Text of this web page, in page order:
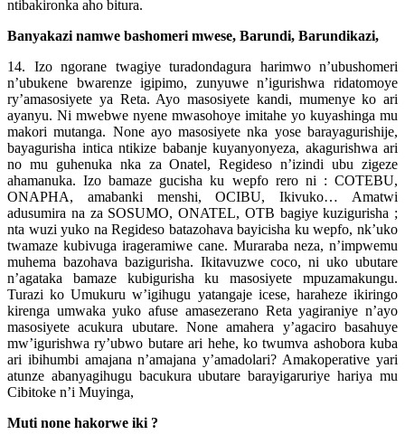
ntibakironka aho bitura.
Banyakazi namwe bashomeri mwese, Barundi, Barundikazi,
14. Izo ngorane twagiye turadondagura harimwo n’ubushomeri
n’ubukene bwarenze igipimo, zunyuwe n’igurishwa ridatomoye
ry’amasosiyete ya Reta. Ayo masosiyete kandi, mumenye ko ari
ayanyu. Ni mwebwe nyene mwasohoye imitahe yo kuyashinga mu
makori mutanga. None ayo masosiyete nka yose barayagurishije,
bayagurisha intica ntikize babanje kuyanyonyeza, akagurishwa ari
no mu guhenuka nka za Onatel, Regideso n’izindi ubu zigeze
ahamanuka. Izo bamaze gucisha ku wepfo rero ni : COTEBU,
ONAPHA, amabanki menshi, OCIBU, Ikivuko… Amatwi
adusumira na za SOSUMO, ONATEL, OTB bagiye kuzigurisha ;
nta wuzi yuko na Regideso batazohava bayicisha ku wepfo, nk’uko
twamaze kubivuga irageramiwe cane. Muraraba neza, n’impwemu
muhema bazohava bazigurisha. Ikitavuzwe coco, ni uko ubutare
n’agataka bamaze kubigurisha ku masosiyete mpuzamakungu.
Turazi ko Umukuru w’igihugu yatangaje icese, haraheze ikiringo
kirenga umwaka yuko afuse amasezerano Reta yagiraniye n’ayo
masosiyete acukura ubutare. None amahera y’agaciro basahuye
mw’igurishwa ry’ubwo butare ari hehe, ko twumva ashobora kuba
ari ibihumbi amajana n’amajana y’amadolari? Amakoperative yari
atunze abanyagihugu bacukura ubutare barayigaruriye hariya mu
Cibitoke n’i Muyinga,
Muti none hakorwe iki ?